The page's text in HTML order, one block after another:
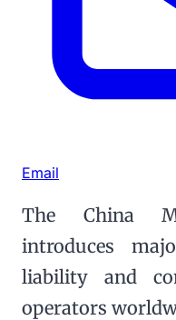
Email
The China
introduces
liability and
operators